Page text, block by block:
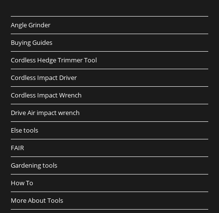
Angle Grinder
Buying Guides
Cordless Hedge Trimmer Tool
Cordless Impact Driver
Cordless Impact Wrench
Drive Air impact wrench
Else tools
FAIR
Gardening tools
How To
More About Tools